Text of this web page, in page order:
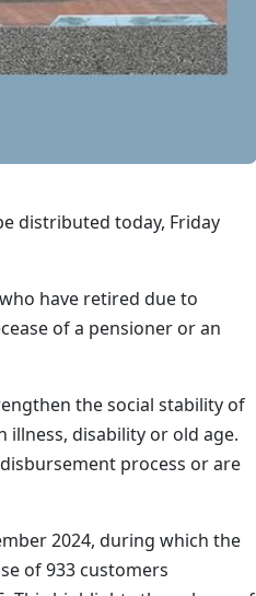
distributed today, Friday
have retired due to
of a pensioner or an
the social stability of
disability or old age.
process or are
2024, during which the
of 933 customers